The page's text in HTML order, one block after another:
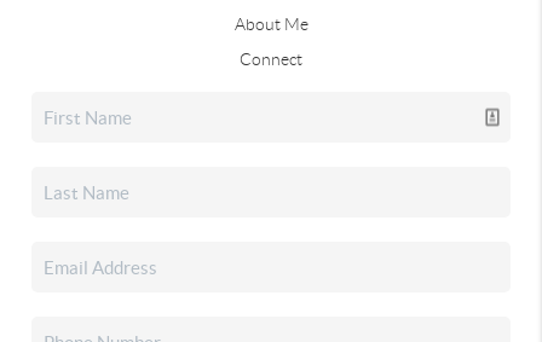
About Me
Connect